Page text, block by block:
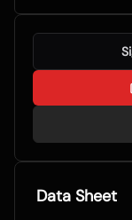
Data Sheet